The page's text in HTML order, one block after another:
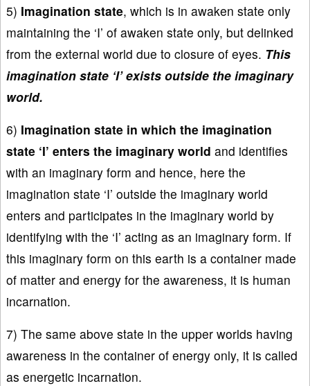
5) Imagination state, which is in awaken state only
maintaining the ‘I’ of awaken state only, but delinked
from the external world due to closure of eyes. This
imagination state ‘I’ exists outside the imaginary
world.
6) Imagination state in which the imagination
state ‘I’ enters the imaginary world and identifies
with an imaginary form and hence, here the
imagination state ‘I’ outside the imaginary world
enters and participates in the imaginary world by
identifying with the ‘I’ acting as an imaginary form. If
this imaginary form on this earth is a container made
of matter and energy for the awareness, it is human
incarnation.
7) The same above state in the upper worlds having
awareness in the container of energy only, it is called
as energetic incarnation.